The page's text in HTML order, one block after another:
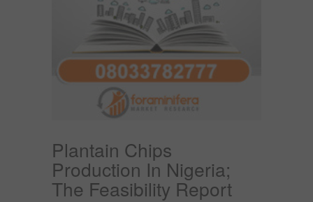
Plantain Chips
Production In Nigeria;
The Feasibility Report